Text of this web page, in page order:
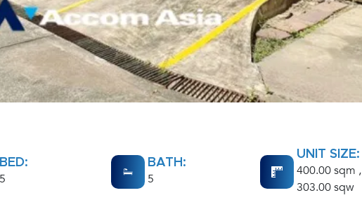
BED:
5
BATH:
5
UNIT SIZE:
400.00 sqm ,
303.00 sqw